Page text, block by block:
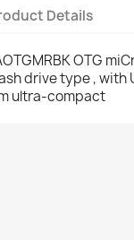
Details
OTG
drive type , with
ultra-compact